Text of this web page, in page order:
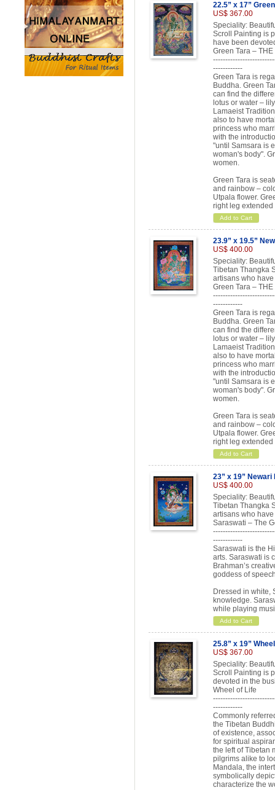
22.5” x 17”
US$ 367.00
Speciality:
Scroll Painting is
have been
Green Tara –
------------
Green Tara is
Buddha. Green
can find the
lotus or water –
Lamaeist
also to have
princess who
with the
"until Samsara is
woman's body".
women.
Green Tara is
and rainbow –
Utpala flower.
right leg extended
Add to Cart
23.9” x 19.5”
US$ 400.00
Speciality:
Tibetan Thangka
artisans who
Green Tara –
------------
Green Tara is
Buddha. Green
can find the
lotus or water –
Lamaeist
also to have
princess who
with the
"until Samsara is
woman's body".
women.
Green Tara is
and rainbow –
Utpala flower.
right leg extended
Add to Cart
23” x 19”
US$ 400.00
Speciality:
Tibetan Thangka
artisans who
Saraswati – The
------------
Saraswati is the
arts. Saraswati is
Brahman’s
goddess of
Dressed in white,
knowledge.
while playing
Add to Cart
25.8” x 19”
US$ 367.00
Speciality:
Scroll Painting is
devoted in the
Wheel of Life
------------
Commonly
the Tibetan
of existence,
for spiritual
the left of Tibetan
pilgrims alike to
Mandala, the
symbolically
characterize the